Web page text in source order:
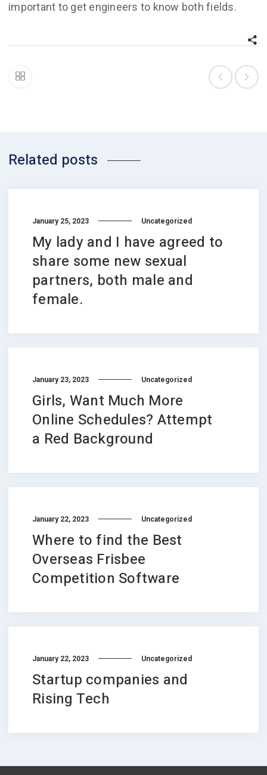
important to get engineers to know both fields.
Related posts
January 25, 2023 Uncategorized
My lady and I have agreed to
share some new sexual
partners, both male and
female.
January 23, 2023 Uncategorized
Girls, Want Much More
Online Schedules? Attempt
a Red Background
January 22, 2023 Uncategorized
Where to find the Best
Overseas Frisbee
Competition Software
January 22, 2023 Uncategorized
Startup companies and
Rising Tech